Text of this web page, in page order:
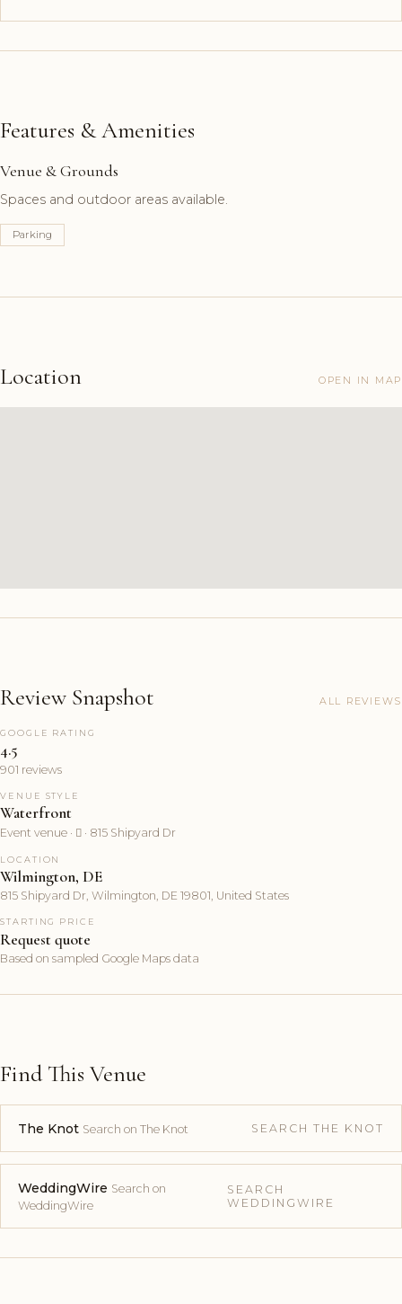
Features & Amenities
Venue & Grounds
Spaces and outdoor areas available.
Parking
Location OPEN IN MAP
Review Snapshot ALL REVIEWS
GOOGLE RATING
4.5
901 reviews
VENUE STYLE
Waterfront
Event venue ·  · 815 Shipyard Dr
LOCATION
Wilmington, DE
815 Shipyard Dr, Wilmington, DE 19801, United States
STARTING PRICE
Request quote
Based on sampled Google Maps data
Find This Venue
The Knot Search on The Knot SEARCH THE KNOT
WeddingWire Search on
WeddingWire
SEARCH
WEDDINGWIRE